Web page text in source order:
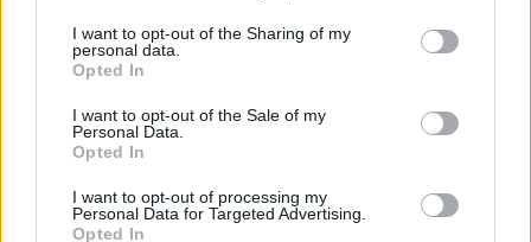
I want to opt-out of the Sharing of my
personal data.
Opted In
I want to opt-out of the Sale of my
Personal Data.
Opted In
I want to opt-out of processing my
Personal Data for Targeted Advertising.
Opted In